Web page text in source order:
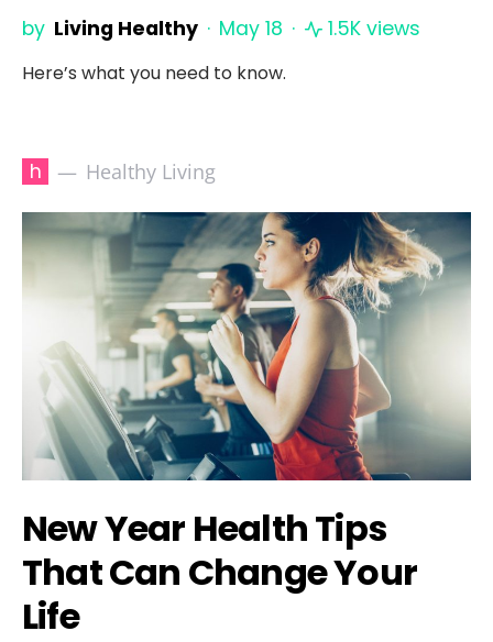
by Living Healthy May 18 1.5K views
Here’s what you need to know.
h Healthy Living
New Year Health Tips
That Can Change Your
Life